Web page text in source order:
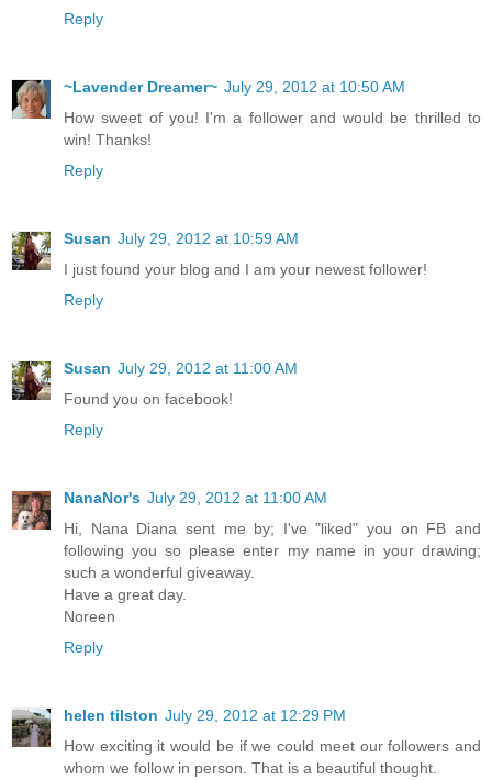
Reply
~Lavender Dreamer~ July 29, 2012 at 10:50 AM
How sweet of you! I'm a follower and would be thrilled to
win! Thanks!
Reply
Susan July 29, 2012 at 10:59 AM
I just found your blog and I am your newest follower!
Reply
Susan July 29, 2012 at 11:00 AM
Found you on facebook!
Reply
NanaNor's July 29, 2012 at 11:00 AM
Hi, Nana Diana sent me by; I've "liked" you on FB and
following you so please enter my name in your drawing;
such a wonderful giveaway.
Have a great day.
Noreen
Reply
helen tilston July 29, 2012 at 12:29 PM
How exciting it would be if we could meet our followers and
whom we follow in person. That is a beautiful thought.